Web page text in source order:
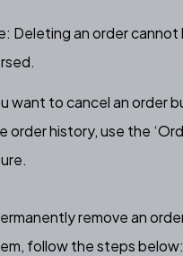
Deleting an order cannot
want tocancelan order
order history, use the ‘
remove an
follow the steps below: